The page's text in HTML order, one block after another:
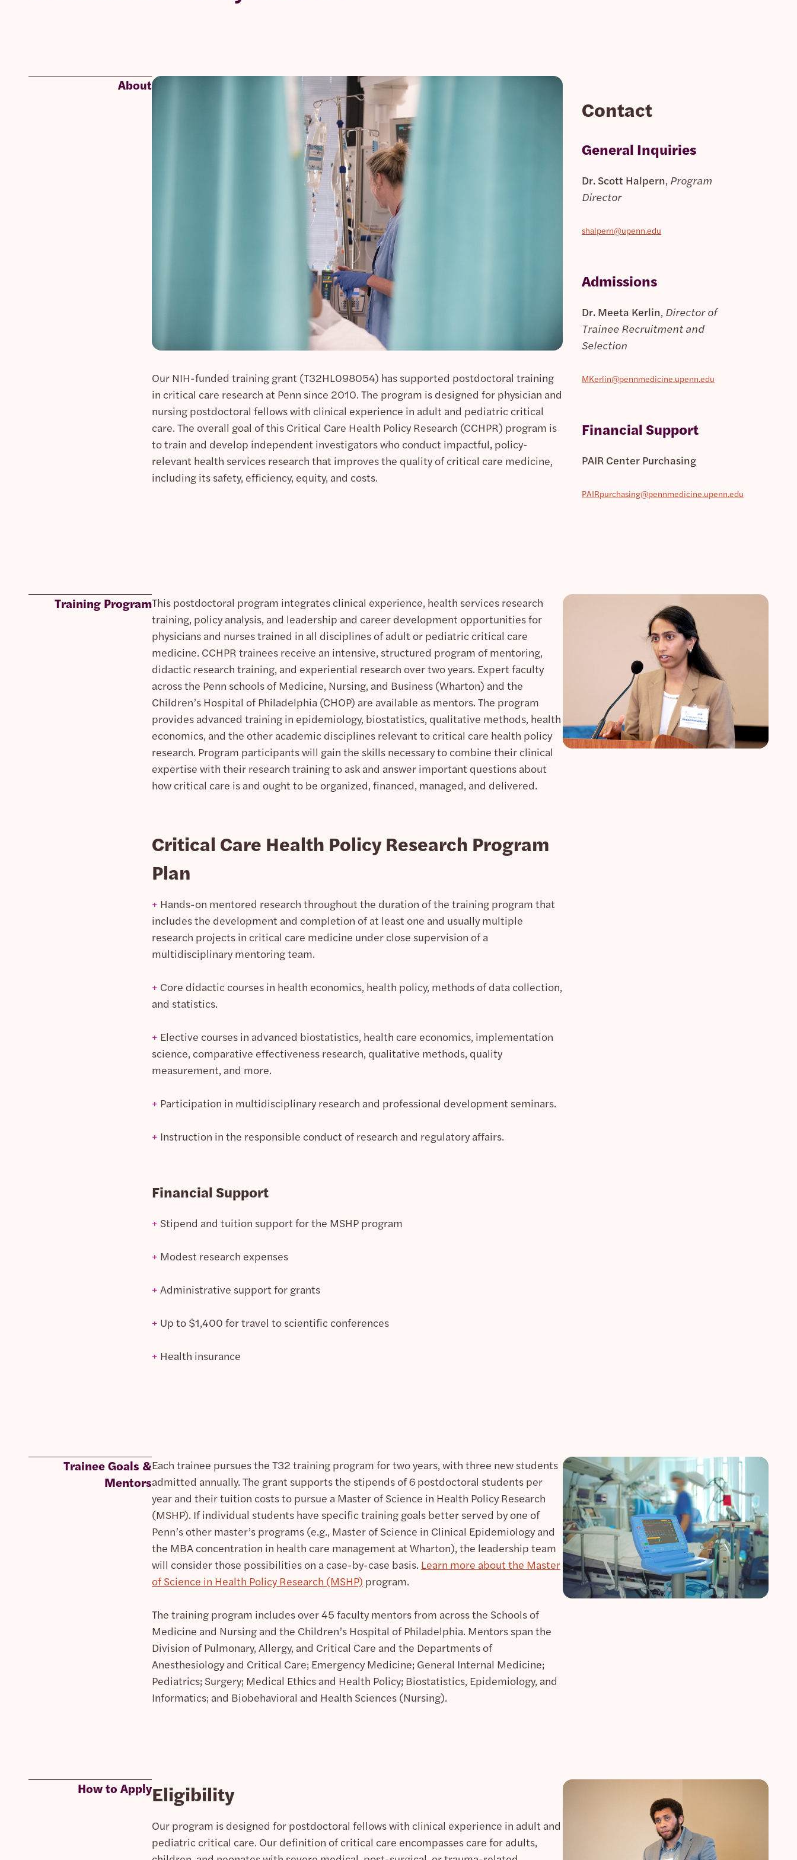
About
Our NIH-funded training grant (T32HL098054) has supported postdoctoral training
in critical care research at Penn since 2010. The program is designed for physician and
nursing postdoctoral fellows with clinical experience in adult and pediatric critical
care. The overall goal of this Critical Care Health Policy Research (CCHPR) program is
to train and develop independent investigators who conduct impactful, policy-
relevant health services research that improves the quality of critical care medicine,
including its safety, efficiency, equity, and costs.
Contact
General Inquiries
Dr. Scott Halpern, Program
Director
shalpern@upenn.edu
Admissions
Dr. Meeta Kerlin, Director of
Trainee Recruitment and
Selection
MKerlin@pennmedicine.upenn.edu
Financial Support
PAIR Center Purchasing
PAIRpurchasing@pennmedicine.upenn.edu
Training ProgramThis postdoctoral program integrates clinical experience, health services research
training, policy analysis, and leadership and career development opportunities for
physicians and nurses trained in all disciplines of adult or pediatric critical care
medicine. CCHPR trainees receive an intensive, structured program of mentoring,
didactic research training, and experiential research over two years. Expert faculty
across the Penn schools of Medicine, Nursing, and Business (Wharton) and the
Children’s Hospital of Philadelphia (CHOP) are available as mentors. The program
provides advanced training in epidemiology, biostatistics, qualitative methods, health
economics, and the other academic disciplines relevant to critical care health policy
research. Program participants will gain the skills necessary to combine their clinical
expertise with their research training to ask and answer important questions about
how critical care is and ought to be organized, financed, managed, and delivered.
Critical Care Health Policy Research Program
Plan
+ Hands-on mentored research throughout the duration of the training program that
includes the development and completion of at least one and usually multiple
research projects in critical care medicine under close supervision of a
multidisciplinary mentoring team.
+ Core didactic courses in health economics, health policy, methods of data collection,
and statistics.
+ Elective courses in advanced biostatistics, health care economics, implementation
science, comparative effectiveness research, qualitative methods, quality
measurement, and more.
+ Participation in multidisciplinary research and professional development seminars.
+ Instruction in the responsible conduct of research and regulatory affairs.
Financial Support
+ Stipend and tuition support for the MSHP program
+ Modest research expenses
+ Administrative support for grants
+ Up to $1,400 for travel to scientific conferences
+ Health insurance
Trainee Goals &
Mentors
Each trainee pursues the T32 training program for two years, with three new students
admitted annually. The grant supports the stipends of 6 postdoctoral students per
year and their tuition costs to pursue a Master of Science in Health Policy Research
(MSHP). If individual students have specific training goals better served by one of
Penn’s other master’s programs (e.g., Master of Science in Clinical Epidemiology and
the MBA concentration in health care management at Wharton), the leadership team
will consider those possibilities on a case-by-case basis. Learn more about the Master
of Science in Health Policy Research (MSHP) program.
The training program includes over 45 faculty mentors from across the Schools of
Medicine and Nursing and the Children’s Hospital of Philadelphia. Mentors span the
Division of Pulmonary, Allergy, and Critical Care and the Departments of
Anesthesiology and Critical Care; Emergency Medicine; General Internal Medicine;
Pediatrics; Surgery; Medical Ethics and Health Policy; Biostatistics, Epidemiology, and
Informatics; and Biobehavioral and Health Sciences (Nursing).
How to ApplyEligibility
Our program is designed for postdoctoral fellows with clinical experience in adult and
pediatric critical care. Our definition of critical care encompasses care for adults,